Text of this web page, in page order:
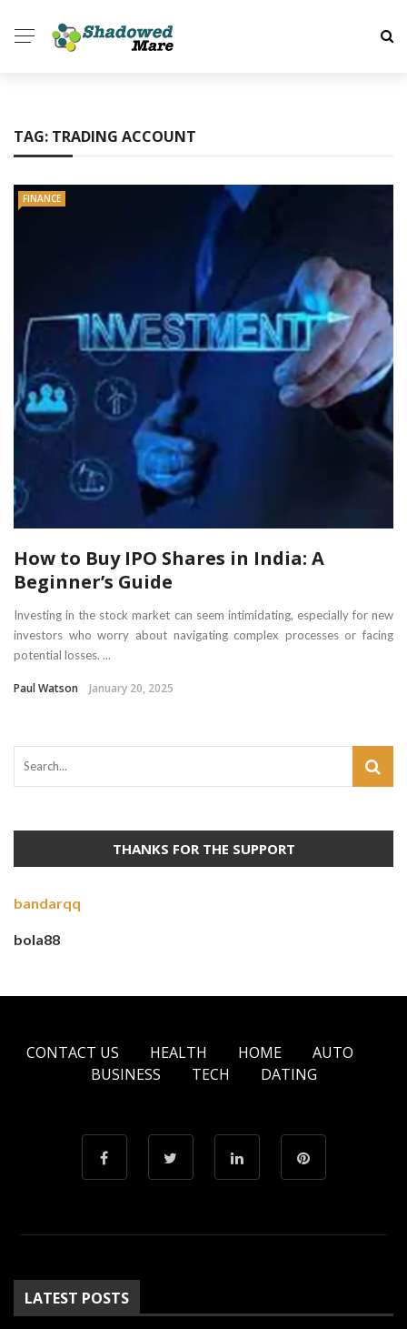
TAG: TRADING ACCOUNT
FINANCE
How to Buy IPO Shares in India: A
Beginner’s Guide
Investing in the stock market can seem intimidating, especially for new
investors who worry about navigating complex processes or facing
potential losses. ...
Paul Watson January 20, 2025
THANKS FOR THE SUPPORT
bandarqq
bola88
CONTACT US HEALTH HOME
AUTO
BUSINESS
TECH DATING
LATEST POSTS